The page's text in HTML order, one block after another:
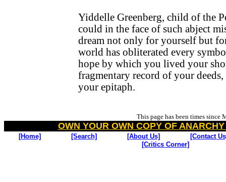
Yiddelle Greenberg, child of the
could in the face of such abject
dream not only for yourself but
world has obliterated every
hope by which you lived your
fragmentary record of your
your epitaph.
This page has been times since
OWN YOUR OWN COPY OF
[Home] [Search] [About Us]
[Contact
[Critics Corner]